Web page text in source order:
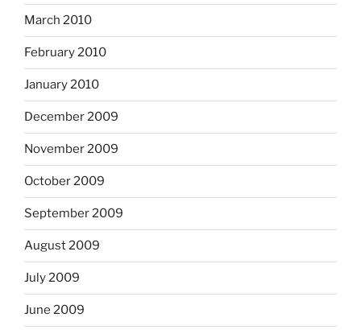
March 2010
February 2010
January 2010
December 2009
November 2009
October 2009
September 2009
August 2009
July 2009
June 2009